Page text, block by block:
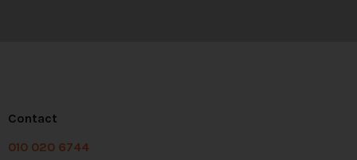
Contact
010 020 6744